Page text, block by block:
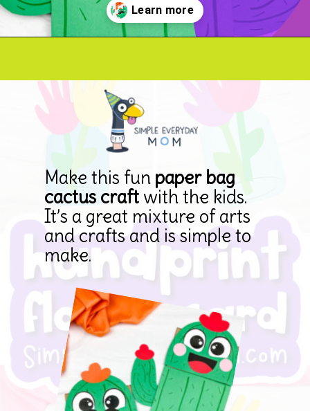
Make this fun paper bag
cactus craft with the kids.
It’s a great mixture of arts
and crafts and is simple to
make.